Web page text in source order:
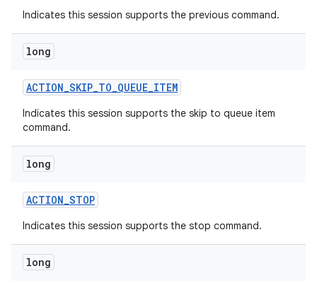
Indicates this session supports the previous command.
long
ACTION_SKIP_TO_QUEUE_ITEM
Indicates this session supports the skip to queue item
command.
long
ACTION_STOP
Indicates this session supports the stop command.
long